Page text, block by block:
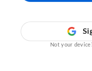
Not your